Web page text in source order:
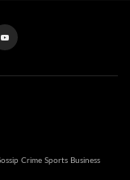
Crime Sports Business